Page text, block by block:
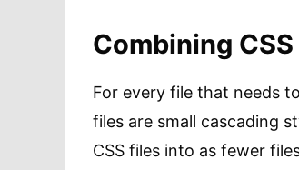
Combining
For every file that needs
files are small cascading
CSS files into as fewer